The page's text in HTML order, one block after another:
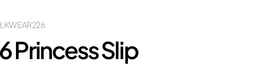
Princess Slip